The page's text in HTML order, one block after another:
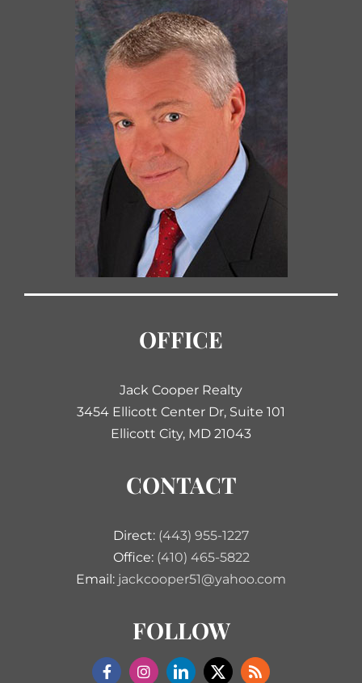
OFFICE
Jack Cooper Realty
3454 Ellicott Center Dr, Suite 101
Ellicott City, MD 21043
CONTACT
Direct: (443) 955-1227
Office: (410) 465-5822
Email: jackcooper51@yahoo.com
FOLLOW